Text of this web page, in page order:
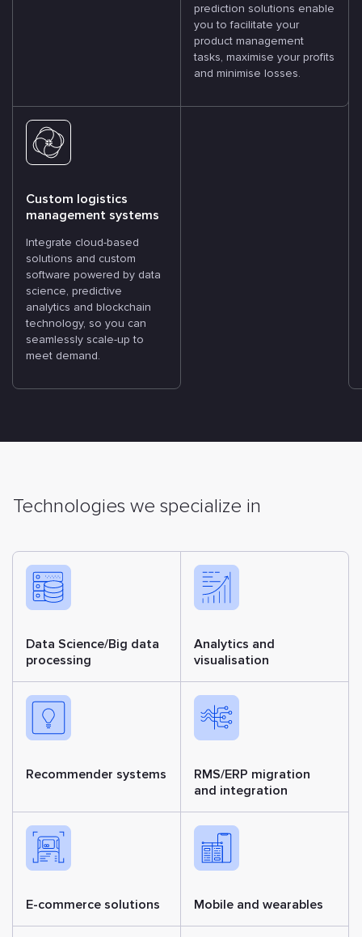
prediction solutions enable
you to facilitate your
product management
tasks, maximise your profits
and minimise losses.
Custom logistics
management systems
Integrate cloud-based
solutions and custom
software powered by data
science, predictive
analytics and blockchain
technology, so you can
seamlessly scale-up to
meet demand.
Technologies we specialize in
Data Science/Big data
processing
Analytics and
visualisation
Recommender systems
RMS/ERP migration
and integration
E-commerce solutions Mobile and wearables